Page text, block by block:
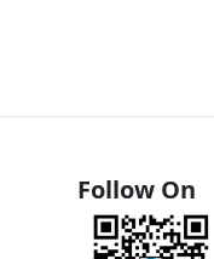
Follow On